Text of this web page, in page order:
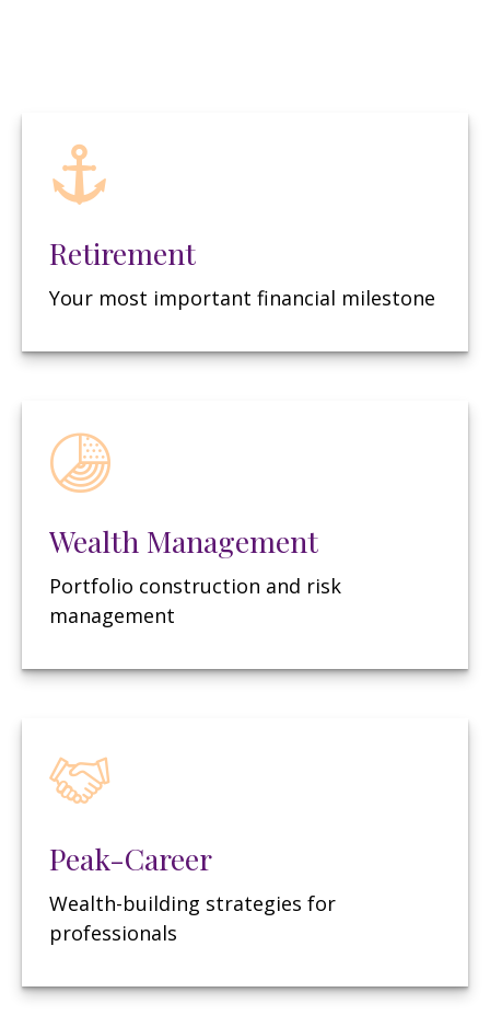
Retirement
Your most important financial milestone
Wealth Management
Portfolio construction and risk
management
Peak-Career
Wealth-building strategies for
professionals